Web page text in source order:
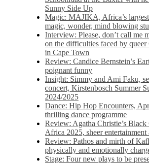
Sunny Side Up
Magic: MAJIKA, Africa’s
magic, wonder, mind blowing
Interview: Please, don’t call me
on the difficulties faced by queer
in Cape Town
Review: Candice Bernstein’s
poignant funny
Insight: Simmy and Ami Faku,
concert, Kirstenbosch Summer
2024/2025
Dance: Hip Hop Encounters,
thrilling dance programme
Review: Agatha Christie’s Black
Africa 2025, sheer entertainment
Review: Pathos and mirth of
physically and emotionally
Stage: Four new plays to be